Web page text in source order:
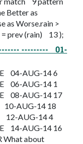
Better as
as Worse.rain >
= prev (rain) 13 );
--------- 01-
04-AUG-14 6
06-AUG-14 1
08-AUG-14 17
AUG-14 18
12-AUG-14 4
14-AUG-14 16
What about